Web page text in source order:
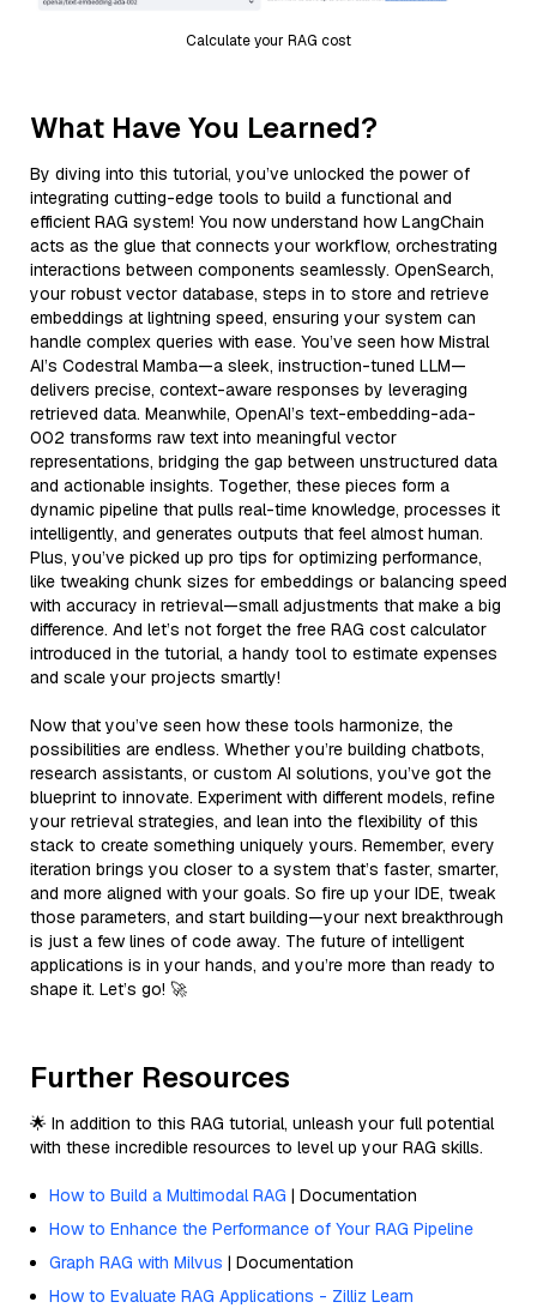
Calculate your RAG cost
What Have You Learned?
By diving into this tutorial, you’ve unlocked the power of
integrating cutting-edge tools to build a functional and
efficient RAG system! You now understand how LangChain
acts as the glue that connects your workflow, orchestrating
interactions between components seamlessly. OpenSearch,
your robust vector database, steps in to store and retrieve
embeddings at lightning speed, ensuring your system can
handle complex queries with ease. You’ve seen how Mistral
AI’s Codestral Mamba—a sleek, instruction-tuned LLM—
delivers precise, context-aware responses by leveraging
retrieved data. Meanwhile, OpenAI’s text-embedding-ada-
002 transforms raw text into meaningful vector
representations, bridging the gap between unstructured data
and actionable insights. Together, these pieces form a
dynamic pipeline that pulls real-time knowledge, processes it
intelligently, and generates outputs that feel almost human.
Plus, you’ve picked up pro tips for optimizing performance,
like tweaking chunk sizes for embeddings or balancing speed
with accuracy in retrieval—small adjustments that make a big
difference. And let’s not forget the free RAG cost calculator
introduced in the tutorial, a handy tool to estimate expenses
and scale your projects smartly!
Now that you’ve seen how these tools harmonize, the
possibilities are endless. Whether you’re building chatbots,
research assistants, or custom AI solutions, you’ve got the
blueprint to innovate. Experiment with different models, refine
your retrieval strategies, and lean into the flexibility of this
stack to create something uniquely yours. Remember, every
iteration brings you closer to a system that’s faster, smarter,
and more aligned with your goals. So fire up your IDE, tweak
those parameters, and start building—your next breakthrough
is just a few lines of code away. The future of intelligent
applications is in your hands, and you’re more than ready to
shape it. Let’s go! 🚀
Further Resources
🌟 In addition to this RAG tutorial, unleash your full potential
with these incredible resources to level up your RAG skills.
How to Build a Multimodal RAG | Documentation
How to Enhance the Performance of Your RAG Pipeline
Graph RAG with Milvus | Documentation
How to Evaluate RAG Applications - Zilliz Learn